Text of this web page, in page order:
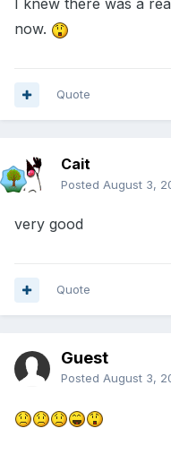
I knew there was a
now.
Quote
Cait
Posted August 3,
very good
Quote
Guest
Posted August 3,